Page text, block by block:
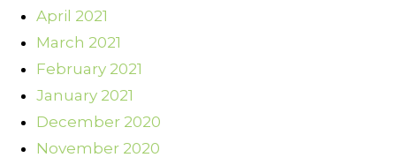
April 2021
March 2021
February 2021
January 2021
December 2020
November 2020